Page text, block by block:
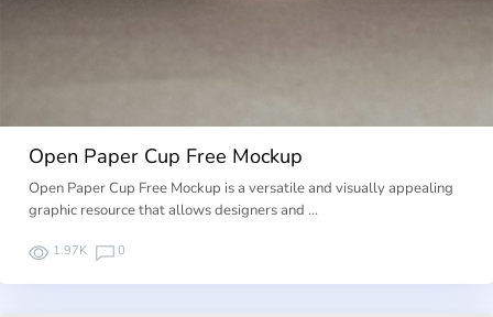
Open Paper Cup Free Mockup
Open Paper Cup Free Mockup is a versatile and visually appealing
graphic resource that allows designers and …
1.97K 0